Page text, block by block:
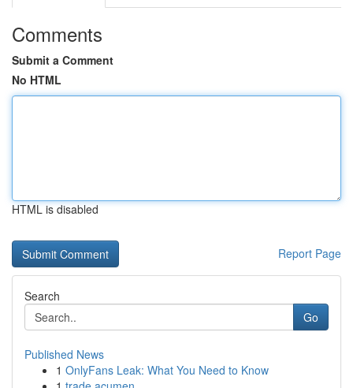
Comments
Submit a Comment
No HTML
HTML is disabled
Report Page
Search
Go
Published News
1 OnlyFans Leak: What You Need to Know